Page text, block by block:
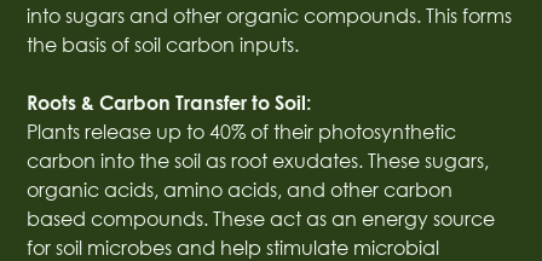
into sugars and other organic compounds. This forms
the basis of soil carbon inputs.
Roots & Carbon Transfer to Soil:
Plants release up to 40% of their photosynthetic
carbon into the soil as root exudates. These sugars,
organic acids, amino acids, and other carbon
based compounds. These act as an energy source
for soil microbes and help stimulate microbial